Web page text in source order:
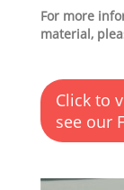
For more
material,
Click to
see our